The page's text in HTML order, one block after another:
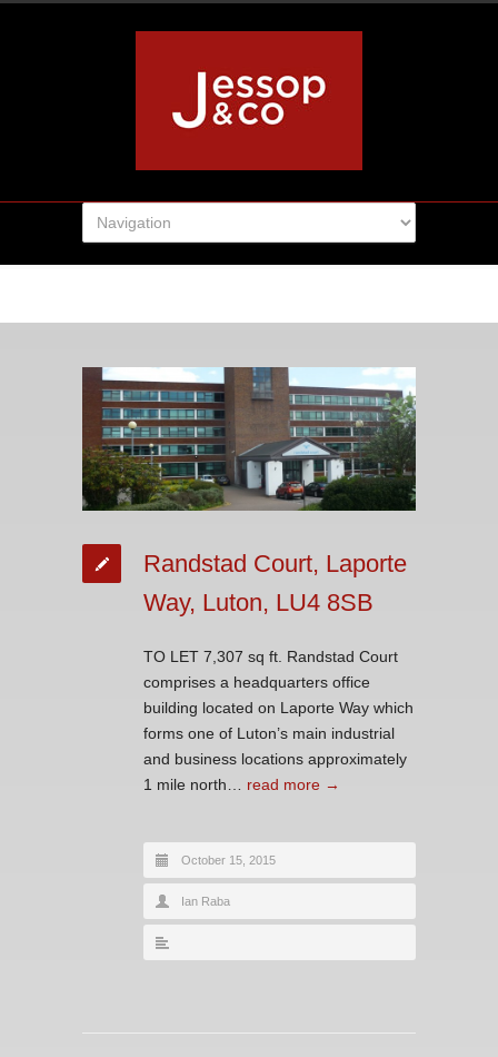
Randstad Court, Laporte
Way, Luton, LU4 8SB
TO LET 7,307 sq ft. Randstad Court
comprises a headquarters office
building located on Laporte Way which
forms one of Luton’s main industrial
and business locations approximately
1 mile north… read more →
October 15, 2015
Ian Raba